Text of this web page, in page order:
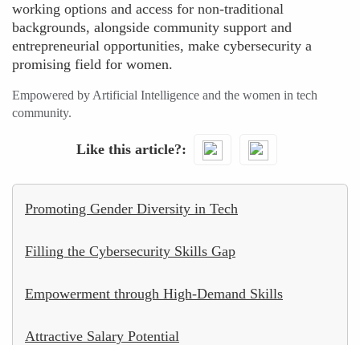
working options and access for non-traditional
backgrounds, alongside community support and
entrepreneurial opportunities, make cybersecurity a
promising field for women.
Empowered by Artificial Intelligence and the women in tech
community.
Like this article?
Promoting Gender Diversity in Tech
Filling the Cybersecurity Skills Gap
Empowerment through High-Demand Skills
Attractive Salary Potential